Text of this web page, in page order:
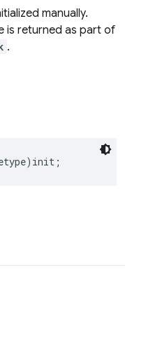
manually.
is returned as part of
.
) init ;